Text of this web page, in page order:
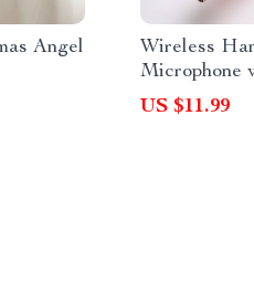
Angel
Wireless
Microphone
Kids and
US $11.99